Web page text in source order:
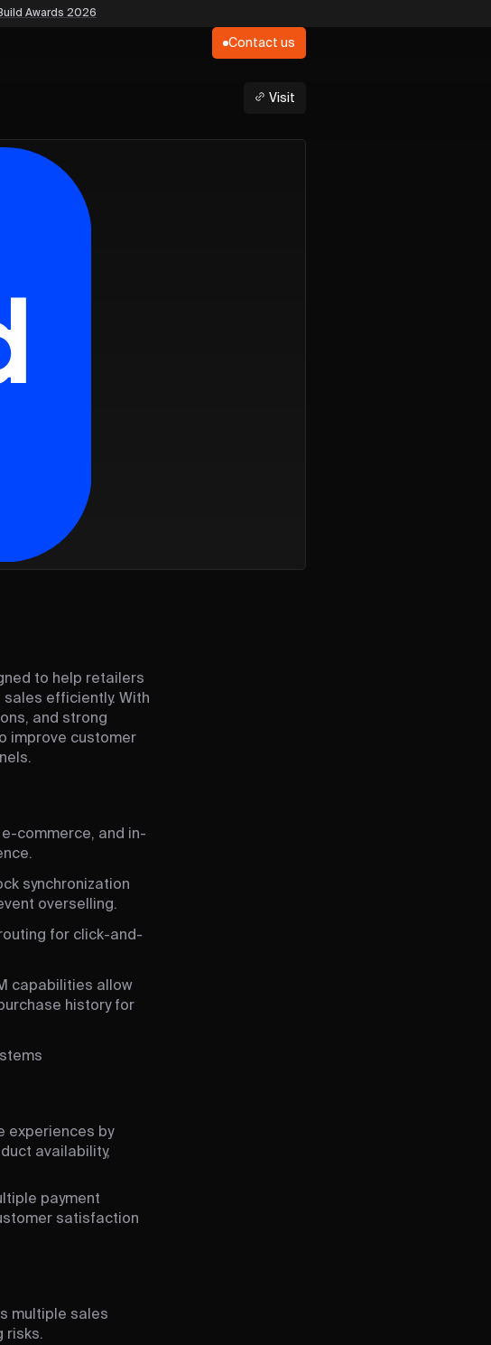
Awards 2026
Contact us
Visit
to help retailers
sales efficiently. With
and strong
improve customer
commerce, and in-
synchronization
overselling.
for click-and-
capabilities allow
history for
experiences by
availability,
payment
satisfaction
multiple sales
risks.